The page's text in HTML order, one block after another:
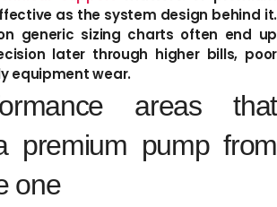
as the system design behind it.
generic sizing charts often end up
later through higher bills, poor
equipment wear.
areas that
premium pump from
one